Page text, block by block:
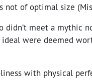
not of optimal size
didn’t meet a mythic
were deemed
with physical